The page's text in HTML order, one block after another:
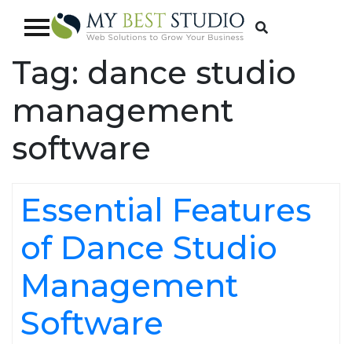
Tag: dance studio
management
software
Essential Features
of Dance Studio
Management
Software